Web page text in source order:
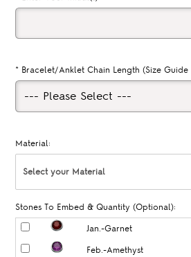
* Bracelet/Anklet Chain Length (Size
Material:
Select your Material
Stones To Embed & Quantity (Optional):
Jan.-Garnet
Feb.-Amethyst